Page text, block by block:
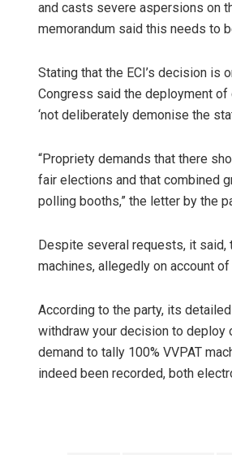
and casts severe aspersions on
memorandum said this needs to
Stating that the ECI’s decision is
Congress said the deployment
‘not deliberately demonise the
“Propriety demands that there
fair elections and that combined
polling booths,” the letter by the
Despite several requests, it said,
machines, allegedly on account
According to the party, its
withdraw your decision to deploy
demand to tally 100% VVPAT
indeed been recorded, both